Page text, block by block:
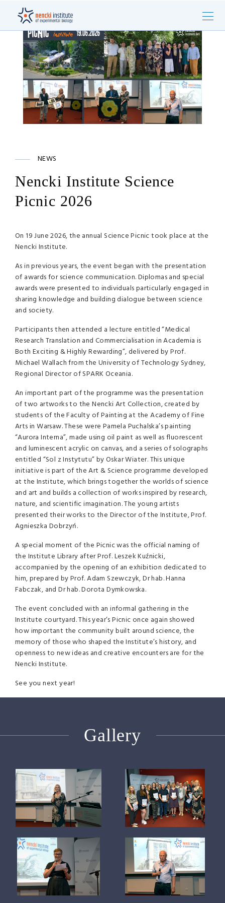
NEWS
Nencki Institute Science
Picnic 2026
On 19 June 2026, the annual Science Picnic took place at the
Nencki Institute.
As in previous years, the event began with the presentation
of awards for science communication. Diplomas and special
awards were presented to individuals particularly engaged in
sharing knowledge and building dialogue between science
and society.
Participants then attended a lecture entitled “Medical
Research Translation and Commercialisation in Academia is
Both Exciting & Highly Rewarding”, delivered by Prof.
Michael Wallach from the University of Technology Sydney,
Regional Director of SPARK Oceania.
An important part of the programme was the presentation
of two artworks to the Nencki Art Collection, created by
students of the Faculty of Painting at the Academy of Fine
Arts in Warsaw. These were Pamela Puchalska’s painting
“Aurora Interna”, made using oil paint as well as fluorescent
and luminescent acrylic on canvas, and a series of solographs
entitled “Sol z Instytutu” by Oskar Wiater. This unique
initiative is part of the Art & Science programme developed
at the Institute, which brings together the worlds of science
and art and builds a collection of works inspired by research,
nature, and scientific imagination. The young artists
presented their works to the Director of the Institute, Prof.
Agnieszka Dobrzyń.
A special moment of the Picnic was the official naming of
the Institute Library after Prof. Leszek Kuźnicki,
accompanied by the opening of an exhibition dedicated to
him, prepared by Prof. Adam Szewczyk, Dr hab. Hanna
Fabczak, and Dr hab. Dorota Dymkowska.
The event concluded with an informal gathering in the
Institute courtyard. This year’s Picnic once again showed
how important the community built around science, the
memory of those who shaped the Institute’s history, and
openness to new ideas and creative encounters are for the
Nencki Institute.
See you next year!
Gallery